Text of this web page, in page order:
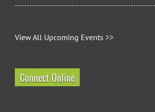
View All Upcoming Events >>
Connect Online